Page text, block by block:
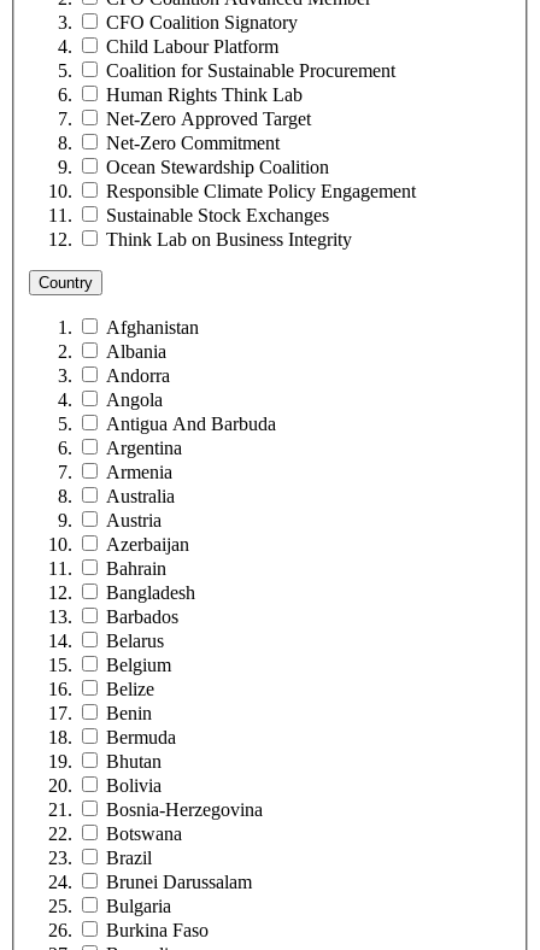
CFO Coalition Signatory
Child Labour Platform
Coalition for Sustainable Procurement
Human Rights Think Lab
Net-Zero Approved Target
Net-Zero Commitment
Ocean Stewardship Coalition
Responsible Climate Policy Engagement
Sustainable Stock Exchanges
Think Lab on Business Integrity
Country
Afghanistan
Albania
Andorra
Angola
Antigua And Barbuda
Argentina
Armenia
Australia
Austria
Azerbaijan
Bahrain
Bangladesh
Barbados
Belarus
Belgium
Belize
Benin
Bermuda
Bhutan
Bolivia
Bosnia-Herzegovina
Botswana
Brazil
Brunei Darussalam
Bulgaria
Burkina Faso